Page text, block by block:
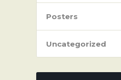
Posters
Uncategorized